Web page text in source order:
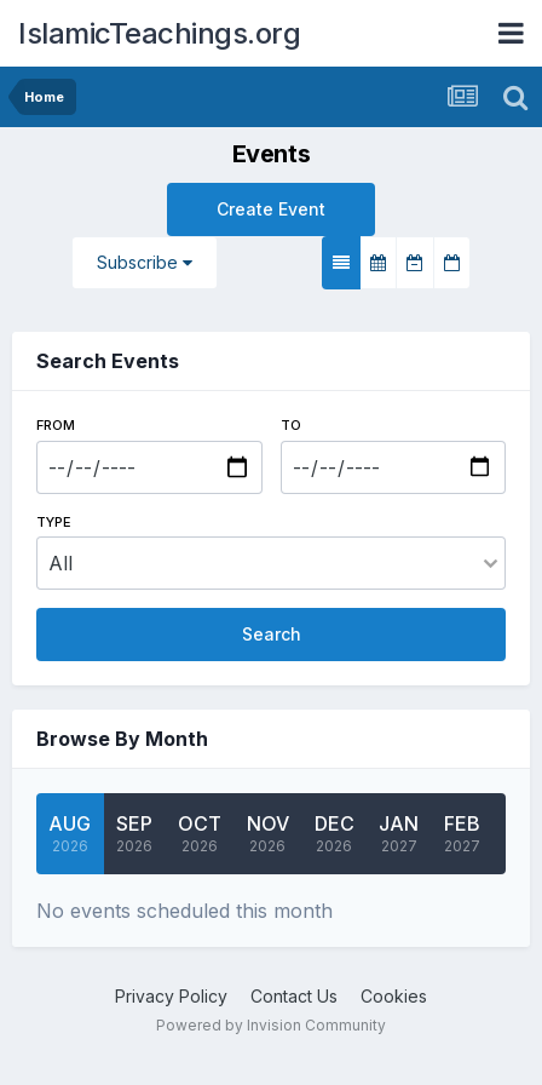
IslamicTeachings.org
Home
Events
Create Event
Subscribe
Search Events
FROM TO
TYPE
Search
Browse By Month
AUG
2026
SEP
2026
OCT
2026
NOV
2026
DEC
2026
JAN
2027
FEB
2027
No events scheduled this month
Privacy Policy Contact Us Cookies
Powered by Invision Community